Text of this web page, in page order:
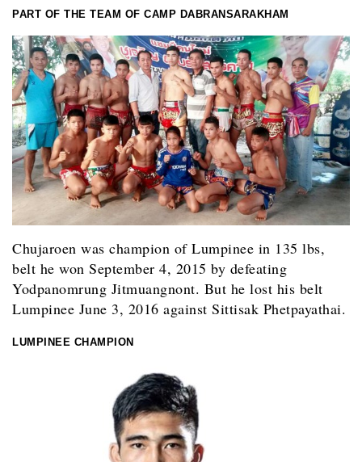
PART OF THE TEAM OF CAMP DABRANSARAKHAM
Chujaroen was champion of Lumpinee in 135 lbs,
belt he won September 4, 2015 by defeating
Yodpanomrung Jitmuangnont. But he lost his belt
Lumpinee June 3, 2016 against Sittisak Phetpayathai.
LUMPINEE CHAMPION